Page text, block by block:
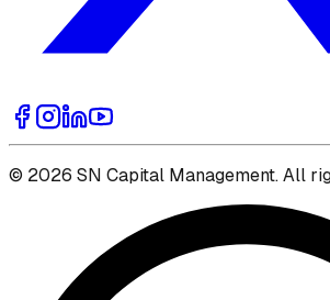
© 2026 SN Capital Management. All